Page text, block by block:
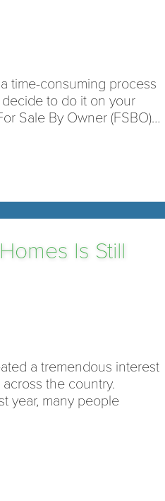
time-consuming process
to do it on your
Sale By Owner (FSBO)…
Is Still
a tremendous interest
the country.
year, many people